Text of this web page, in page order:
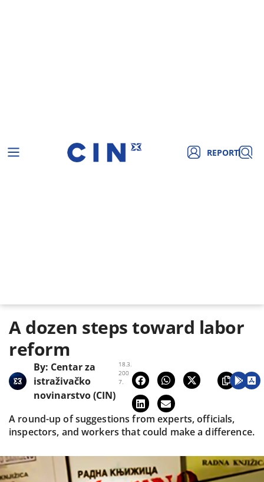
REPORT
A dozen steps toward labor
reform
18.3.
200
7.
By: Centar za
istraživačko
novinarstvo (CIN)
A round-up of suggestions from experts, officials,
inspectors, and workers that could make a difference.